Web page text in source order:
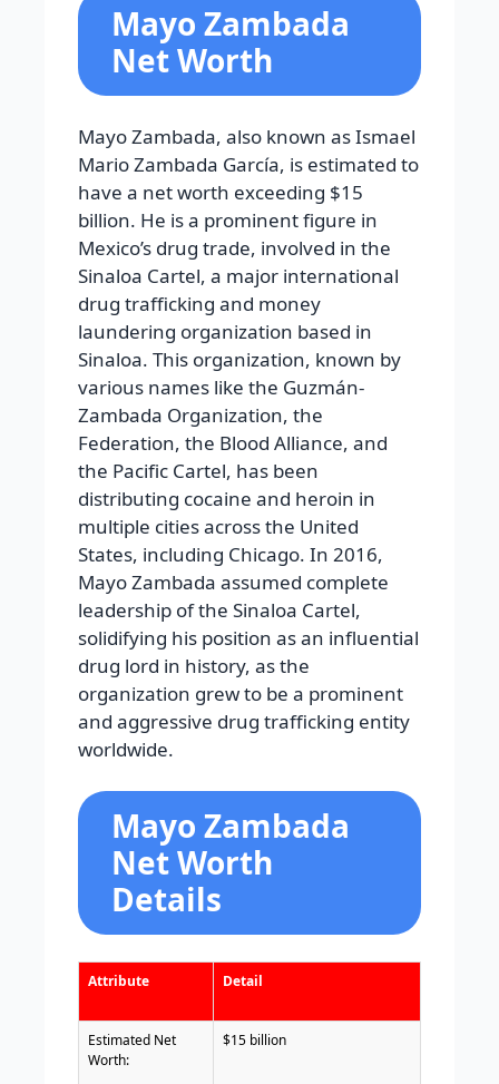
Mayo Zambada
Net Worth
Mayo Zambada, also known as Ismael
Mario Zambada García, is estimated to
have a net worth exceeding $15
billion. He is a prominent figure in
Mexico’s drug trade, involved in the
Sinaloa Cartel, a major international
drug trafficking and money
laundering organization based in
Sinaloa. This organization, known by
various names like the Guzmán-
Zambada Organization, the
Federation, the Blood Alliance, and
the Pacific Cartel, has been
distributing cocaine and heroin in
multiple cities across the United
States, including Chicago. In 2016,
Mayo Zambada assumed complete
leadership of the Sinaloa Cartel,
solidifying his position as an influential
drug lord in history, as the
organization grew to be a prominent
and aggressive drug trafficking entity
worldwide.
Mayo Zambada
Net Worth
Details
Attribute Detail
Estimated Net
Worth:
$15 billion